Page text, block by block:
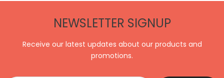
NEWSLETTER SIGNUP
Receive our latest updates about our products and
promotions.